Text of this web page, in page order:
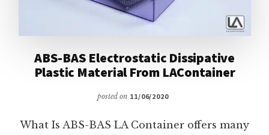
ABS-BAS Electrostatic Dissipative
Plastic Material From LAContainer
posted on 11/06/2020
What Is ABS-BAS LA Container offers many